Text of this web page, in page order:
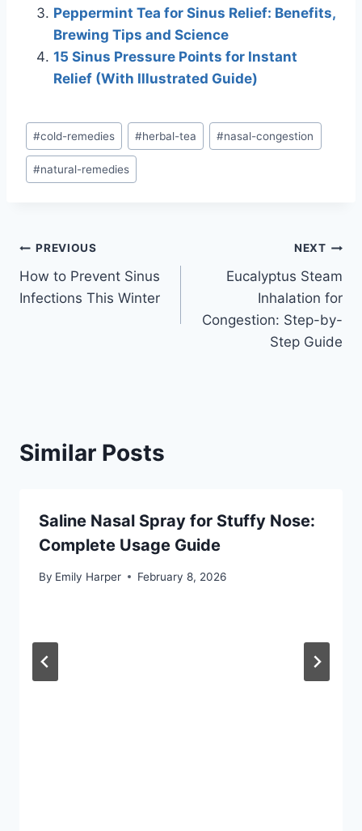
Peppermint Tea for Sinus Relief: Benefits,
Brewing Tips and Science
15 Sinus Pressure Points for Instant
Relief (With Illustrated Guide)
Post
Tags:
#cold-remedies #herbal-tea #nasal-congestion
#natural-remedies
Post
navigation
PREVIOUS
How to Prevent Sinus
Infections This Winter
NEXT
Eucalyptus Steam
Inhalation for
Congestion: Step-by-
Step Guide
Similar Posts
Saline Nasal Spray for Stuffy Nose:
Complete Usage Guide
By Emily Harper February 8, 2026